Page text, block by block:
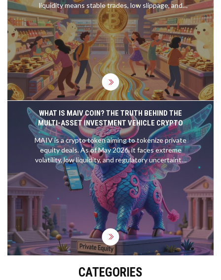
liquidity means stable trades, low slippage, and
safety-especially for large investors. Learn what
drives it and how to spot liquid coins.
WHAT IS MAIV COIN? THE TRUTH BEHIND THE
MULTI-ASSET INVESTMENT VEHICLE CRYPTO
MAIV is a crypto token aiming to tokenize private
equity deals. As of May 2026, it faces extreme
volatility, low liquidity, and regulatory uncertainty.
Learn the risks before investing.
CATEGORIES